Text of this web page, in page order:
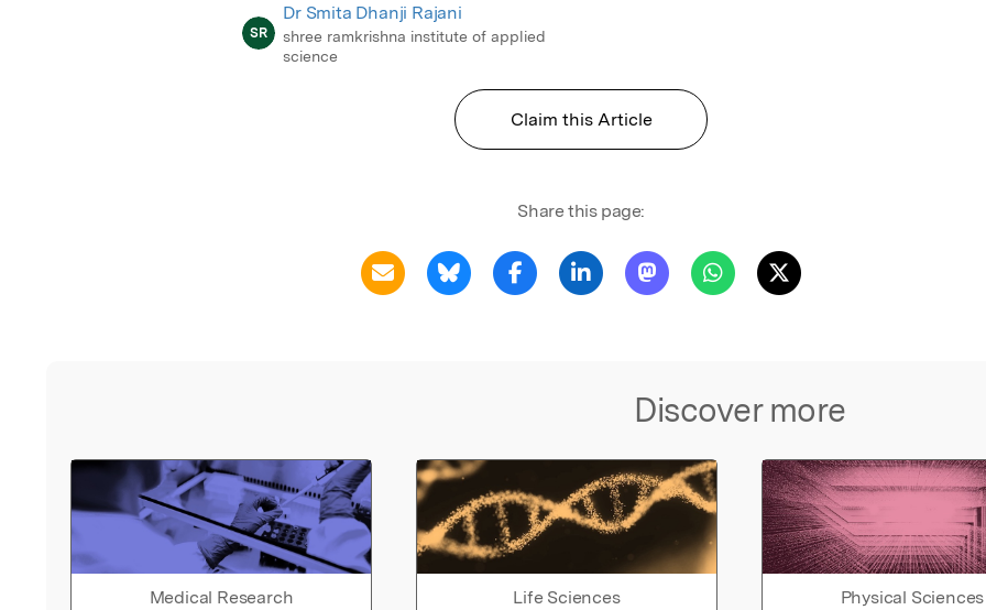
SR
Dr Smita Dhanji Rajani
shree ramkrishna institute of applied
science
Claim this Article
Share this page:
Discover more
Medical Research Life Sciences Physical Sciences